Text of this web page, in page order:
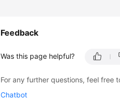
Feedback
Was this page helpful?
For any further questions, feel free
Chatbot